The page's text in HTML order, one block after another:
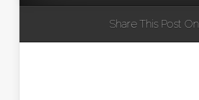
Share This Post On